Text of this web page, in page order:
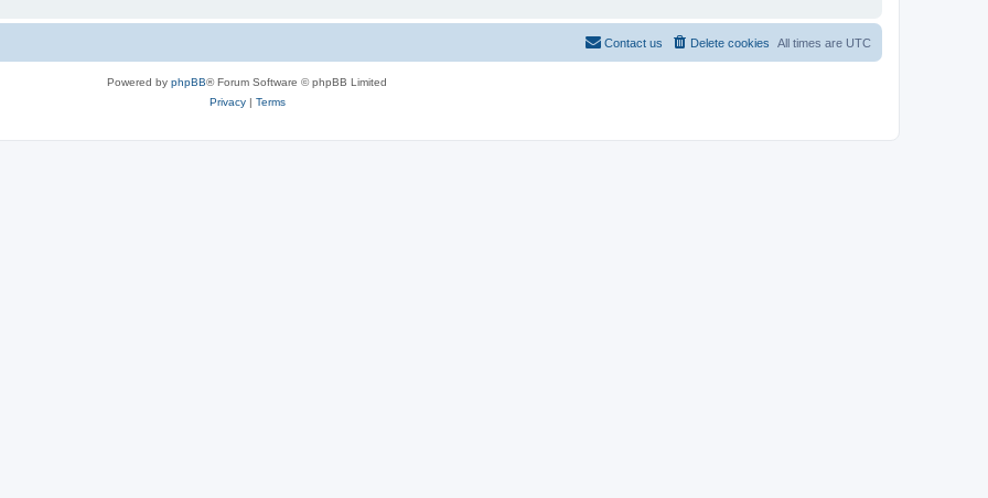
All times are UTC
Delete cookies
Contact us
Powered by phpBB® Forum Software © phpBB Limited
Privacy| Terms